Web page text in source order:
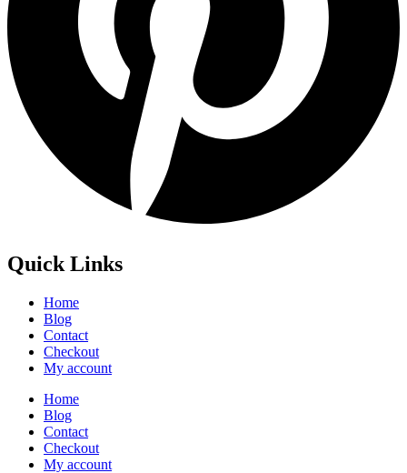
Quick Links
Home
Blog
Contact
Checkout
My account
Home
Blog
Contact
Checkout
My account